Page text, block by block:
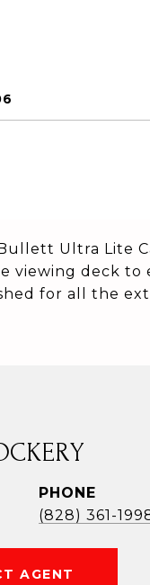
Ultra Lite
viewing deck
for all the
PHONE
(828) 361-
AGENT